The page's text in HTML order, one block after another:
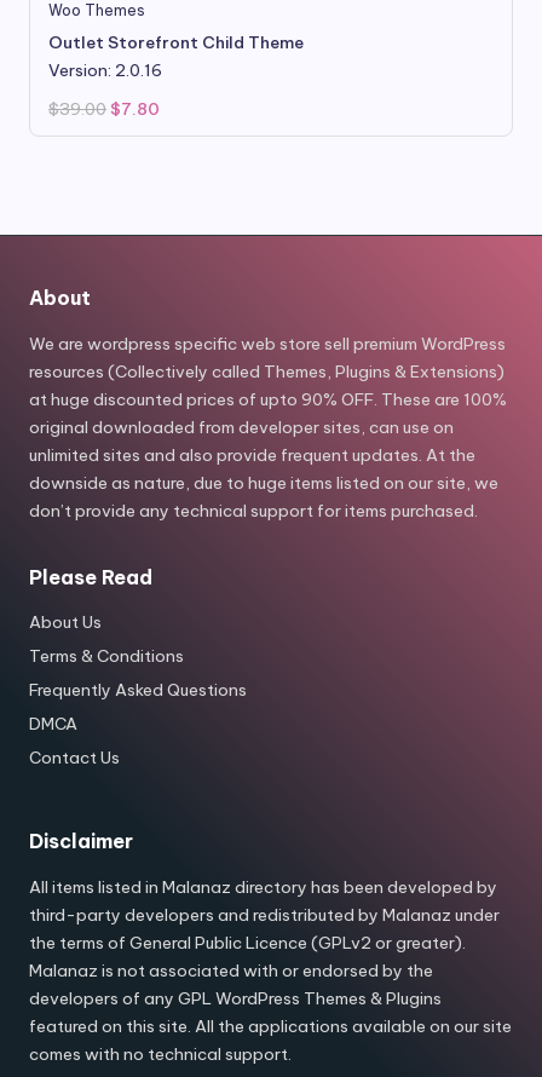
Woo Themes
Outlet Storefront Child Theme
Version: 2.0.16
$39.00 Original
was:
$7.80
is:
About
We are wordpress specific web store sell premium WordPress
resources (Collectively called Themes, Plugins & Extensions)
at huge discounted prices of upto 90% OFF. These are 100%
original downloaded from developer sites, can use on
unlimited sites and also provide frequent updates. At the
downside as nature, due to huge items listed on our site, we
don’t provide any technical support for items purchased.
Please Read
About Us
Terms & Conditions
Frequently Asked Questions
DMCA
Contact Us
Disclaimer
All items listed in Malanaz directory has been developed by
third-party developers and redistributed by Malanaz under
the terms of General Public Licence (GPLv2 or greater).
Malanaz is not associated with or endorsed by the
developers of any GPL WordPress Themes & Plugins
featured on this site. All the applications available on our site
comes with no technical support.